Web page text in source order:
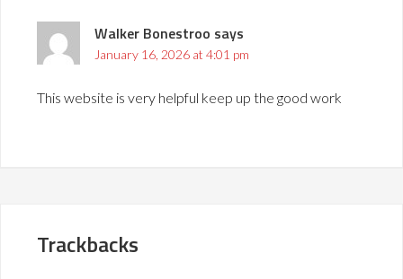
Walker Bonestroo says
January 16, 2026 at 4:01 pm
This website is very helpful keep up the good work
Trackbacks